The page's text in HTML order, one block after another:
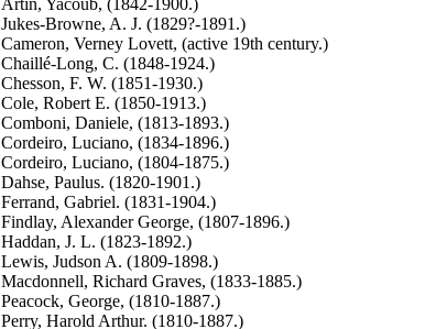
Artin, Yacoub, (1842-1900.)
Jukes-Browne, A. J. (1829?-1891.)
Cameron, Verney Lovett, (active 19th century.)
Chaillé-Long, C. (1848-1924.)
Chesson, F. W. (1851-1930.)
Cole, Robert E. (1850-1913.)
Comboni, Daniele, (1813-1893.)
Cordeiro, Luciano, (1834-1896.)
Cordeiro, Luciano, (1804-1875.)
Dahse, Paulus. (1820-1901.)
Ferrand, Gabriel. (1831-1904.)
Findlay, Alexander George, (1807-1896.)
Haddan, J. L. (1823-1892.)
Lewis, Judson A. (1809-1898.)
Macdonnell, Richard Graves, (1833-1885.)
Peacock, George, (1810-1887.)
Perry, Harold Arthur. (1810-1887.)